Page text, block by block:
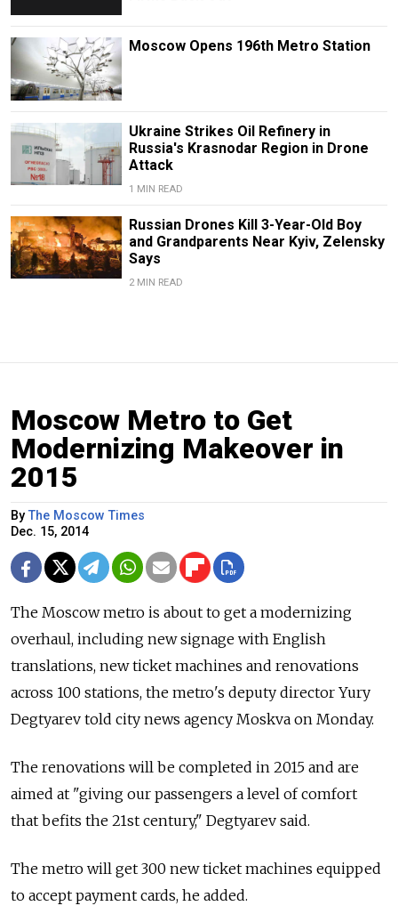
Moscow Opens 196th Metro Station
Ukraine Strikes Oil Refinery in
Russia's Krasnodar Region in Drone
Attack
1 MIN READ
Russian Drones Kill 3-Year-Old Boy
and Grandparents Near Kyiv, Zelensky
Says
2 MIN READ
Moscow Metro to Get
Modernizing Makeover in
2015
ByThe Moscow Times
Dec. 15, 2014
The Moscow metro is about to get a modernizing
overhaul, including new signage with English
translations, new ticket machines and renovations
across 100 stations, the metro's deputy director Yury
Degtyarev told city news agency Moskva on Monday.
The renovations will be completed in 2015 and are
aimed at "giving our passengers a level of comfort
that befits the 21st century," Degtyarev said.
The metro will get 300 new ticket machines equipped
to accept payment cards, he added.